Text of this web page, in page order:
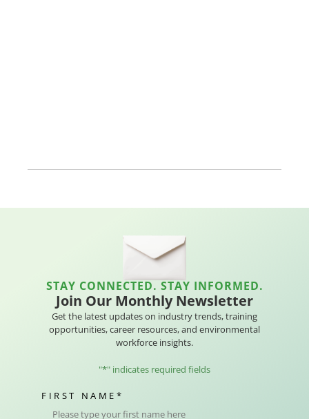
STAY CONNECTED. STAY INFORMED.
Join Our Monthly Newsletter
Get the latest updates on industry trends, training
opportunities, career resources, and environmental
workforce insights.
"*" indicates required fields
FIRST NAME *